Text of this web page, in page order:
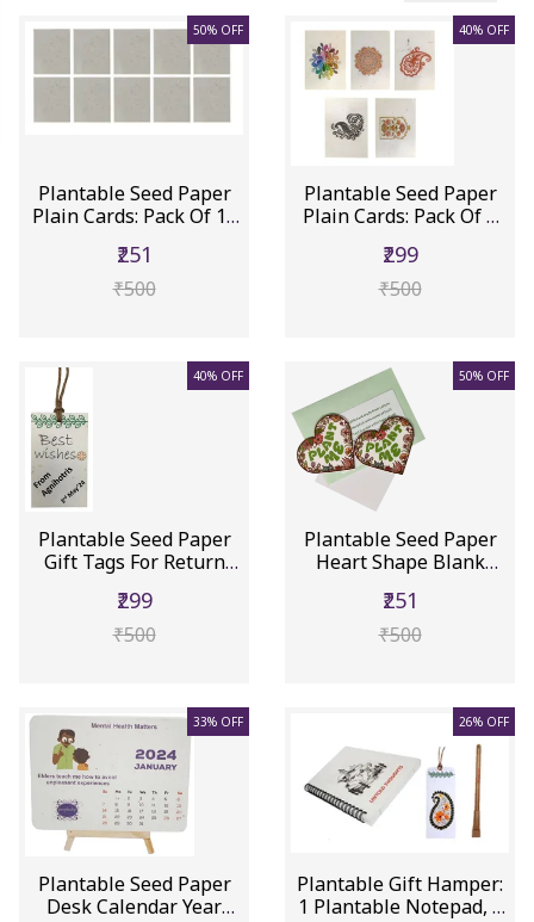
50% OFF
Plantable Seed Paper
Plain Cards: Pack Of 10
₹251
₹500
40% OFF
Plantable Seed Paper
Plain Cards: Pack Of 5
₹299
₹500
40% OFF
Plantable Seed Paper
Gift Tags For Return
₹299
₹500
50% OFF
Plantable Seed Paper
Heart Shape Blank
₹251
₹500
33% OFF
Plantable Seed Paper
Desk Calendar Year
26% OFF
Plantable Gift Hamper:
1 Plantable Notepad, 1